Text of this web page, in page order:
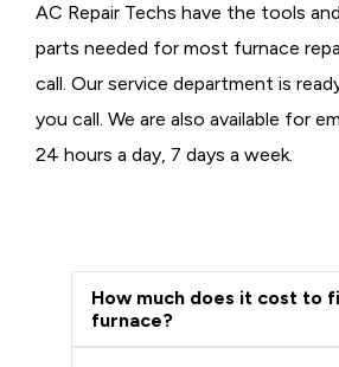
AC Repair Techs have the tools
parts needed for most furnace
call. Our service department is
you call. We are also available for
24 hours a day, 7 days a week.
How much does it cost to
furnace?